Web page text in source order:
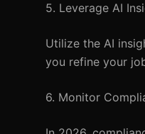
5. Leverage AI
Utilize the AI
you refine your
6. Monitor